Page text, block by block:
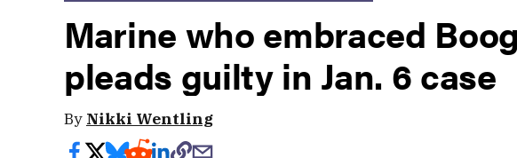
Marine who embraced
pleads guilty in Jan. 6 case
By Nikki Wentling